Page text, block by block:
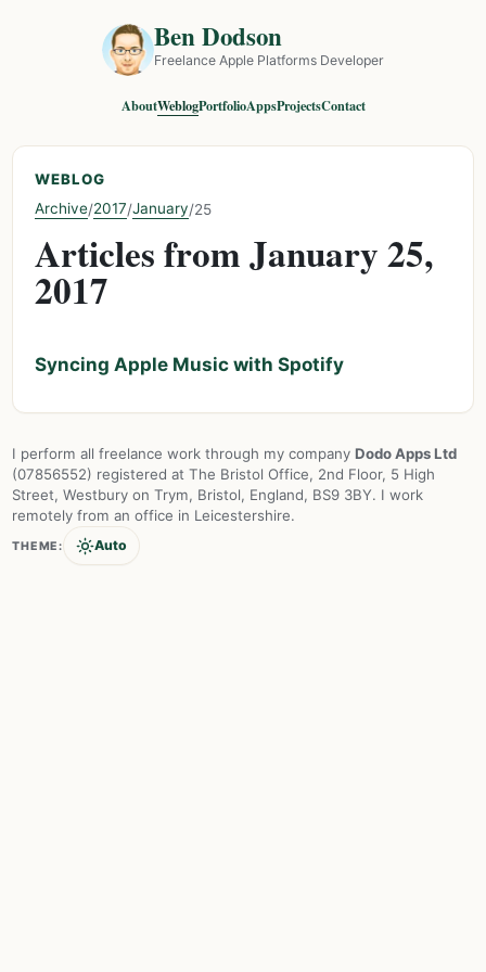
Ben Dodson
Freelance Apple Platforms Developer
AboutWeblogPortfolioAppsProjectsContact
WEBLOG
Archive/2017/January/25
Articles from January 25,
2017
Syncing Apple Music with Spotify
I perform all freelance work through my company Dodo Apps Ltd
(07856552) registered at The Bristol Office, 2nd Floor, 5 High
Street, Westbury on Trym, Bristol, England, BS9 3BY. I work
remotely from an office in Leicestershire.
THEME Auto